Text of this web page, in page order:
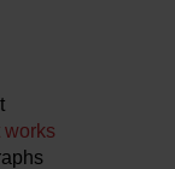
works